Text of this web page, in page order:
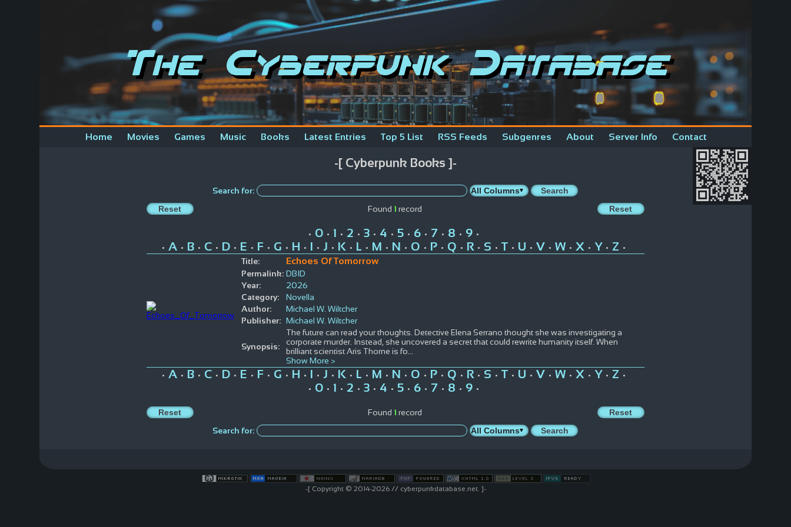
The Cyberpunk Database
Home Movies Games Music Books Latest Entries Top 5 List RSS Feeds Subgenres About Server Info Contact
-[ Cyberpunk Books ]-
Search for:
Found 1 record
• 0• 1 • 2 • 3• 4 • 5• 6• 7 • 8 • 9•
• A• B• C• D• E • F • G • H • I • J • K • L • M • N • O • P• Q • R• S • T • U • V • W• X • Y • Z •
Title:
Echoes Of Tomorrow
Permalink: DBID
Year:
2026
Category:
Novella
Author:
Michael W. Wiltcher
Publisher: Michael W. Wiltcher
Synopsis:
The future can read your thoughts. Detective Elena Serrano thought she was investigating a
corporate murder. Instead, she uncovered a secret that could rewrite humanity itself. When
brilliant scientist Aris Thorne is fo
Show More >
• A• B• C• D• E • F • G • H • I • J • K • L • M • N • O • P• Q • R• S • T • U • V • W• X • Y • Z •
• 0• 1 • 2 • 3• 4 • 5• 6• 7 • 8 • 9•
Found 1 record
Search for:
-[ Copyright © 2014-2026 // cyberpunkdatabase.net. ]-